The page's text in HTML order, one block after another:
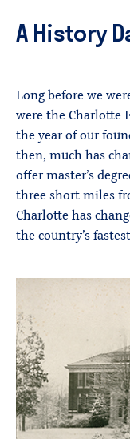
A History
Long before we
were the Charlotte
the year of our
then, much has
offer master’s
three short miles
Charlotte has
the country’s